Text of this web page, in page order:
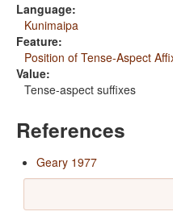
Language:
Kunimaipa
Feature:
Position of Tense-Aspect
Value:
Tense-aspect suffixes
References
Geary 1977